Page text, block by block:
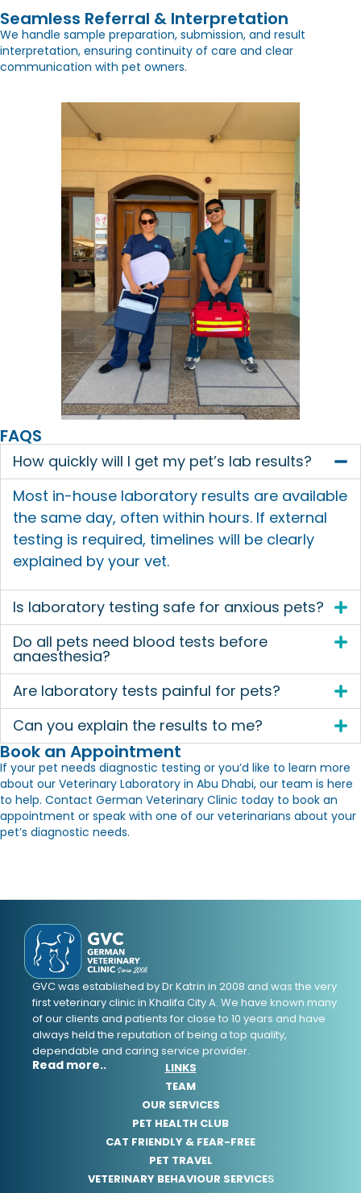
Seamless Referral & Interpretation
We handle sample preparation, submission, and result
interpretation, ensuring continuity of care and clear
communication with pet owners.
FAQS
How quickly will I get my pet’s lab results?
Most in-house laboratory results are available
the same day, often within hours. If external
testing is required, timelines will be clearly
explained by your vet.
Is laboratory testing safe for anxious pets?
Do all pets need blood tests before
anaesthesia?
Are laboratory tests painful for pets?
Can you explain the results to me?
Book an Appointment
If your pet needs diagnostic testing or you’d like to learn more
about our Veterinary Laboratory in Abu Dhabi, our team is here
to help. Contact German Veterinary Clinic today to book an
appointment or speak with one of our veterinarians about your
pet’s diagnostic needs.
GVC was established by Dr Katrin in 2008 and was the very
first veterinary clinic in Khalifa City A. We have known many
of our clients and patients for close to 10 years and have
always held the reputation of being a top quality,
dependable and caring service provider.
Read more..
LINKS
TEAM
OUR SERVICES
PET HEALTH CLUB
CAT FRIENDLY & FEAR-FREE
PET TRAVEL
VETERINARY BEHAVIOUR SERVICES